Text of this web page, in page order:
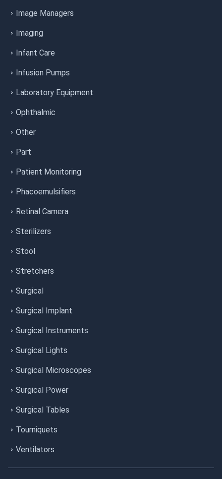
Image Managers
Imaging
Infant Care
Infusion Pumps
Laboratory Equipment
Ophthalmic
Other
Part
Patient Monitoring
Phacoemulsifiers
Retinal Camera
Sterilizers
Stool
Stretchers
Surgical
Surgical Implant
Surgical Instruments
Surgical Lights
Surgical Microscopes
Surgical Power
Surgical Tables
Tourniquets
Ventilators